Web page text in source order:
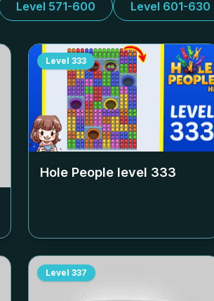
Level 571-600 Level 601-630
Level 333
Hole People level 333
Level 337